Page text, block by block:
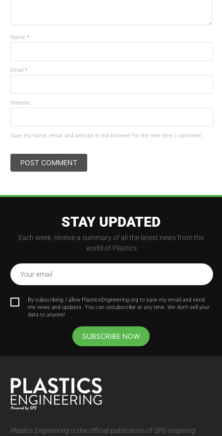
Name *
Email *
Website
Save my name, email, and website in this browser for the next time I comment.
STAY UPDATED
Each week, receive a summary of all the latest news from the
world of Plastics
Your email
By subscribing, I allow PlasticsEngineering.org to save my email and send
me news and updates. You can unsubscribe at any time. We don't sell your
data to anyone!
SUBSCRIBE NOW
Plastics Engineering is the official publication of SPE-Inspiring